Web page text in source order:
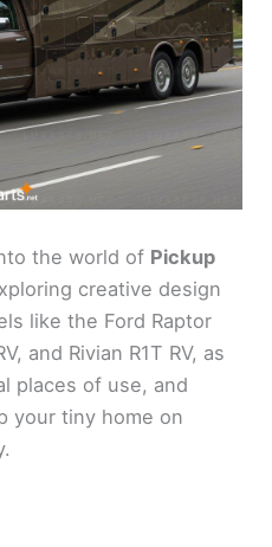
the world of Pickup
creative design
like the Ford Raptor
and Rivian R1T RV, as
places of use, and
your tiny home on